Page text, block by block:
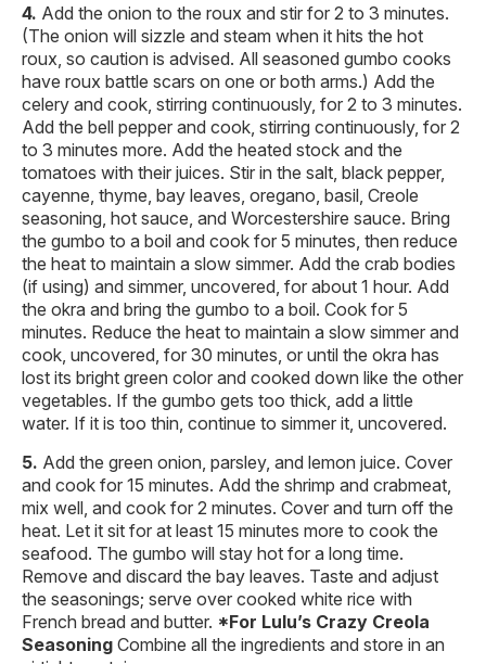
Add the onion to the roux and stir for 2 to 3 minutes.
(The onion will sizzle and steam when it hits the hot
roux, so caution is advised. All seasoned gumbo cooks
have roux battle scars on one or both arms.) Add the
celery and cook, stirring continuously, for 2 to 3 minutes.
Add the bell pepper and cook, stirring continuously, for 2
to 3 minutes more. Add the heated stock and the
tomatoes with their juices. Stir in the salt, black pepper,
cayenne, thyme, bay leaves, oregano, basil, Creole
seasoning, hot sauce, and Worcestershire sauce. Bring
the gumbo to a boil and cook for 5 minutes, then reduce
the heat to maintain a slow simmer. Add the crab bodies
(if using) and simmer, uncovered, for about 1 hour. Add
the okra and bring the gumbo to a boil. Cook for 5
minutes. Reduce the heat to maintain a slow simmer and
cook, uncovered, for 30 minutes, or until the okra has
lost its bright green color and cooked down like the other
vegetables. If the gumbo gets too thick, add a little
water. If it is too thin, continue to simmer it, uncovered.
Add the green onion, parsley, and lemon juice. Cover
and cook for 15 minutes. Add the shrimp and crabmeat,
mix well, and cook for 2 minutes. Cover and turn off the
heat. Let it sit for at least 15 minutes more to cook the
seafood. The gumbo will stay hot for a long time.
Remove and discard the bay leaves. Taste and adjust
the seasonings; serve over cooked white rice with
French bread and butter. *For Lulu’s Crazy Creola
Seasoning Combine all the ingredients and store in an